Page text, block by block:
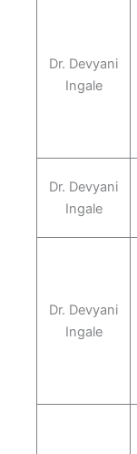
Dr. Devyani
Ingale
Dr. Devyani
Ingale
Dr. Devyani
Ingale